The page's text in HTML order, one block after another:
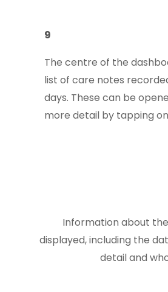
9
The centre of the
list of care notes
days. These can be
more detail by tapping
Information about
displayed, including the
detail and